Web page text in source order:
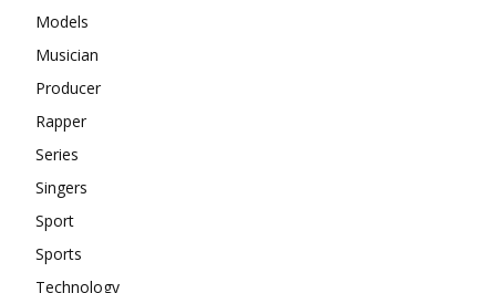
Models
Musician
Producer
Rapper
Series
Singers
Sport
Sports
Technology